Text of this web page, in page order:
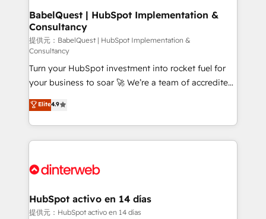
professionals.
operations A little about us: • Boutique 'Elite' team of
12 • 150+ clients across Sales Hub, Marketing Hub,
Service Hub, Data Hub and CMS • ISO/IEC
27001:2022, ISO 9001:2015, and ISO 42001:2023
certified - the AI management standard • GuardHub:
our AI governance framework, built on ISO 42001
Ready for the next step? Click the 👈 '𝗖𝗼𝗻𝘁𝗮𝗰𝘁
𝗯𝘂𝘀𝗶𝗻𝗲𝘀𝘀' button to get in touch (𝘸𝘦'𝘳𝘦 𝘴𝘶𝘱𝘦𝘳
𝘳𝘦𝘴𝘱𝘰𝘯𝘴𝘪𝘷𝘦)
BabelQuest | HubSpot Implementation &
Consultancy
提供元：BabelQuest | HubSpot Implementation &
Consultancy
Turn your HubSpot investment into rocket fuel for
your business to soar 🚀 We’re a team of accredited
HubSpot experts ready to help you. We can
implement the platform into complex business
environments, optimise what you've got and make
sure you can actually use it, build your website in
for you and execute it on HubSpot. We are on the
framework, meaning we've been accredited by
HubSpot and vetted by the CCS, which means we
Elite4.9
HubSpot activo en 14 días
提供元：HubSpot activo en 14 días